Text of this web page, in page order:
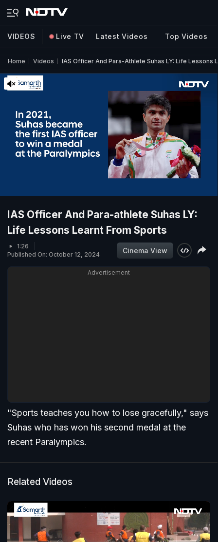
VIDEOS Live TV Latest Videos Top Videos
Home Videos IAS Officer And Para-Athlete Suhas LY: Life Lessons
IAS Officer And Para-athlete Suhas LY:
Life Lessons Learnt From Sports
1:26
Published On: October 12, 2024
Cinema View
Advertisement
"Sports teaches you how to lose gracefully," says
Suhas who has won his second medal at the
recent Paralympics.
Related Videos